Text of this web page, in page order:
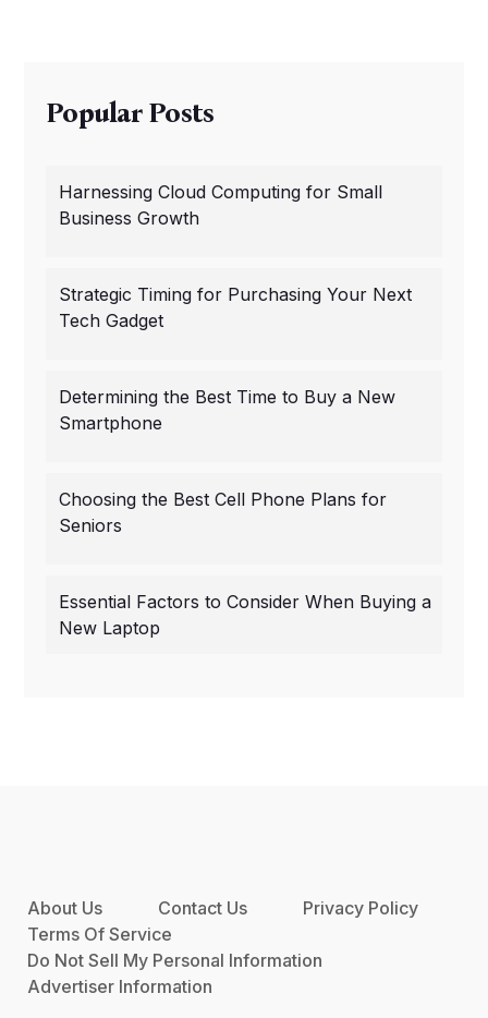
Popular Posts
Harnessing Cloud Computing for Small
Business Growth
Strategic Timing for Purchasing Your Next
Tech Gadget
Determining the Best Time to Buy a New
Smartphone
Choosing the Best Cell Phone Plans for
Seniors
Essential Factors to Consider When Buying a
New Laptop
About Us Contact Us
Privacy Policy
Terms Of Service
Do Not Sell My Personal Information
Advertiser Information